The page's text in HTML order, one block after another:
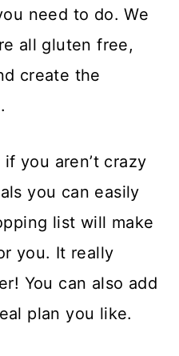
need to do. We
all gluten free,
create the
you aren’t crazy
you can easily
list will make
you. It really
You can also add
plan you like.